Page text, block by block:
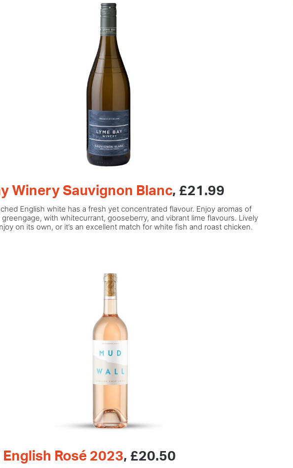
Winery Sauvignon Blanc, £21.99
English white has a fresh yet concentrated flavour. Enjoy aromas of
with whitecurrant, gooseberry, and vibrant lime flavours. Lively
on its own, or it’s an excellent match for white fish and roast chicken.
English Rosé 2023, £20.50